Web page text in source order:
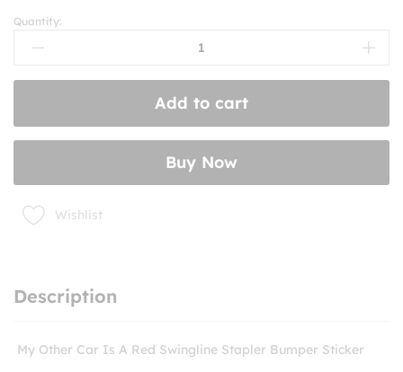
My
Other
Is
Red
Swingline
Bumper
Sticker
quantity
Quantity:
Add to cart
Buy Now
Wishlist
Description
My Other Car Is A Red Swingline Stapler Bumper Sticker